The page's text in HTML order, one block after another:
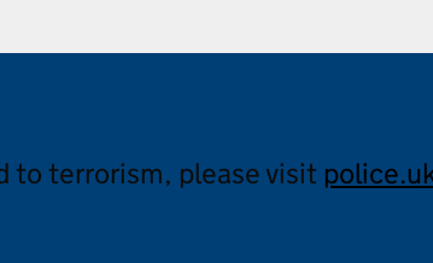
to terrorism, please visit